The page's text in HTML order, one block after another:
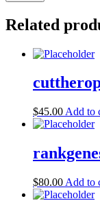
Related
$45.00 Add to
$80.00 Add to